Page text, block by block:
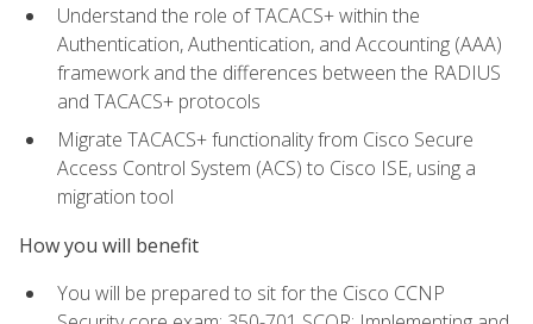
Understand the role of TACACS+ within the
Authentication, Authentication, and Accounting (AAA)
framework and the differences between the RADIUS
and TACACS+ protocols
Migrate TACACS+ functionality from Cisco Secure
Access Control System (ACS) to Cisco ISE, using a
migration tool
How you will benefit
You will be prepared to sit for the Cisco CCNP